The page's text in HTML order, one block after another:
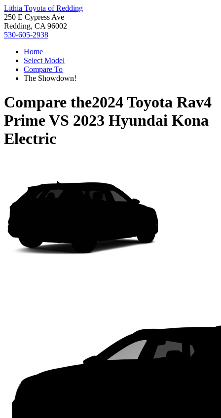
Lithia Toyota of Redding
250 E Cypress Ave
Redding, CA 96002
530-605-2938
Home
Select Model
Compare To
The Showdown!
Compare the2024 Toyota Rav4
PrimeVS 2023 Hyundai Kona
Electric